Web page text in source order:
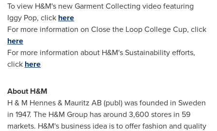
To view H&M's new Garment Collecting video featuring
Iggy Pop, click here
For more information on Close the Loop College Cup, click
here
For more information about H&M's Sustainability efforts,
click here
About H&M
H & M Hennes & Mauritz AB (publ) was founded in Sweden
in 1947. The H&M Group has around 3,600 stores in 59
markets. H&M's business idea is to offer fashion and quality